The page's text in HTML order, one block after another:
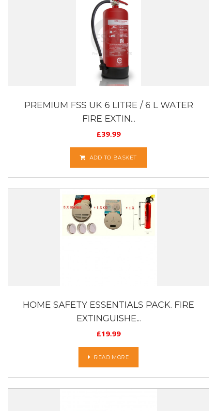
PREMIUM FSS UK 6 LITRE / 6 L WATER
FIRE EXTIN...
£39.99
ADD TO BASKET
HOME SAFETY ESSENTIALS PACK. FIRE
EXTINGUISHE...
£19.99
READ MORE